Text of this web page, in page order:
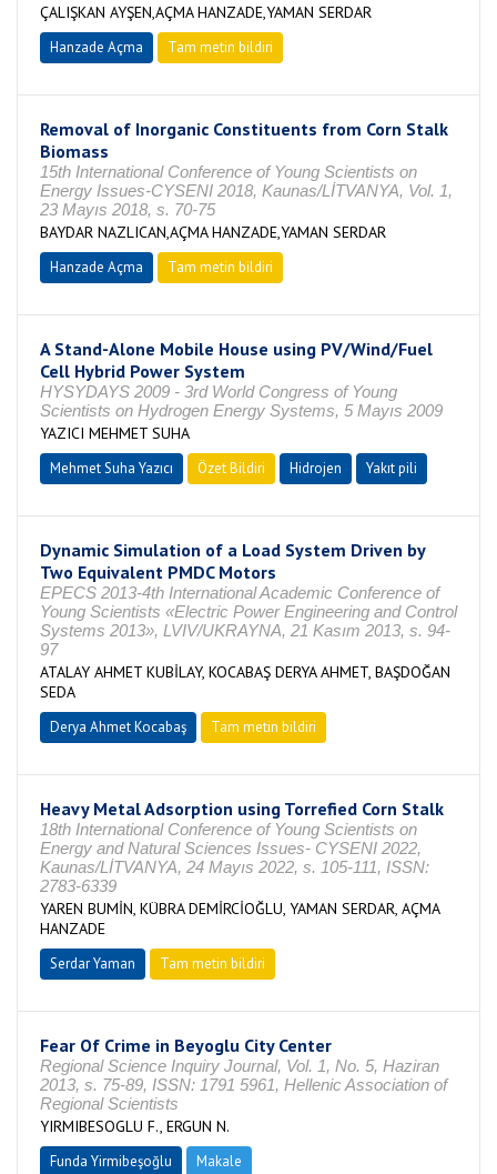
ÇALIŞKAN AYŞEN,AÇMA HANZADE,YAMAN SERDAR
Hanzade Açma Tam metin bildiri
Removal of Inorganic Constituents from Corn Stalk
Biomass
15th International Conference of Young Scientists on
Energy Issues-CYSENI 2018, Kaunas/LİTVANYA, Vol. 1,
23 Mayıs 2018, s. 70-75
BAYDAR NAZLICAN,AÇMA HANZADE,YAMAN SERDAR
Hanzade Açma Tam metin bildiri
A Stand-Alone Mobile House using PV/Wind/Fuel
Cell Hybrid Power System
HYSYDAYS 2009 - 3rd World Congress of Young
Scientists on Hydrogen Energy Systems, 5 Mayıs 2009
YAZICI MEHMET SUHA
Mehmet Suha Yazıcı Özet Bildiri Hidrojen Yakıt pili
Dynamic Simulation of a Load System Driven by
Two Equivalent PMDC Motors
EPECS 2013-4th International Academic Conference of
Young Scientists «Electric Power Engineering and Control
Systems 2013», LVIV/UKRAYNA, 21 Kasım 2013, s. 94-
97
ATALAY AHMET KUBİLAY, KOCABAŞ DERYA AHMET, BAŞDOĞAN
SEDA
Derya Ahmet Kocabaş Tam metin bildiri
Heavy Metal Adsorption using Torrefied Corn Stalk
18th International Conference of Young Scientists on
Energy and Natural Sciences Issues- CYSENI 2022,
Kaunas/LİTVANYA, 24 Mayıs 2022, s. 105-111, ISSN:
2783-6339
YAREN BUMİN, KÜBRA DEMİRCİOĞLU, YAMAN SERDAR, AÇMA
HANZADE
Serdar Yaman Tam metin bildiri
Fear Of Crime in Beyoglu City Center
Regional Science Inquiry Journal, Vol. 1, No. 5, Haziran
2013, s. 75-89, ISSN: 1791 5961, Hellenic Association of
Regional Scientists
YIRMIBESOGLU F., ERGUN N.
Funda Yirmibeşoğlu Makale